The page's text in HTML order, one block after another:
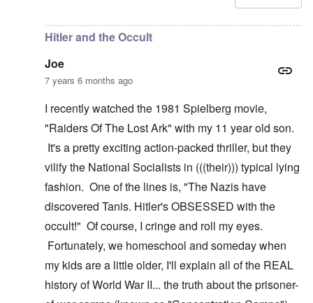
Hitler and the Occult
Joe
7 years 6 months ago
I recently watched the 1981 Spielberg movie,
"Raiders Of The Lost Ark" with my 11 year old son.
It's a pretty exciting action-packed thriller, but they
vilify the National Socialists in (((their))) typical lying
fashion. One of the lines is, "The Nazis have
discovered Tanis. Hitler's OBSESSED with the
occult!" Of course, I cringe and roll my eyes.
Fortunately, we homeschool and someday when
my kids are a little older, I'll explain all of the REAL
history of World War II... the truth about the prisoner-